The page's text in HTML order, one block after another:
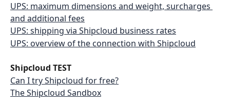
UPS: maximum dimensions and weight, surcharges
and additional fees
UPS: shipping via Shipcloud business rates
UPS: overview of the connection with Shipcloud
Shipcloud TEST
Can I try Shipcloud for free?
The Shipcloud Sandbox